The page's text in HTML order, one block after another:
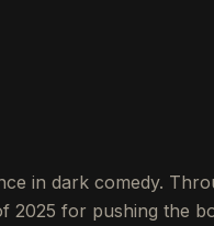
in dark comedy.
2025 for pushing the